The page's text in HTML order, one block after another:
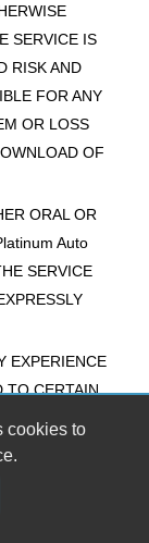
SERVICE IS
RISK AND
FOR ANY
OR LOSS
OF
ORAL OR
Auto
SERVICE
EXPERIENCE
TO CERTAIN
THE
SYMPTOMS
cookies to